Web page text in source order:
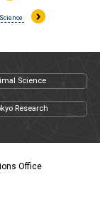
Science
Research
Office